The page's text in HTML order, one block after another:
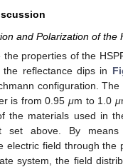
and Polarization of the
the properties of the
the reflectance dips in
configuration.
is from 0.95 μm to 1.0 μ
the materials used in
set above. By means
electric field through the
system, the field